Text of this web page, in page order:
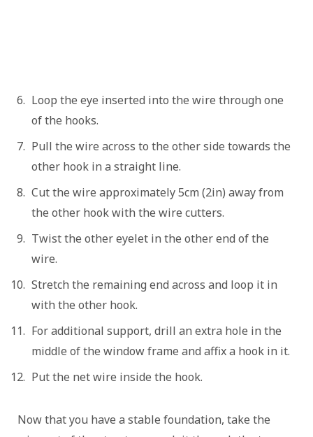
Loop the eye inserted into the wire through one
of the hooks.
Pull the wire across to the other side towards the
other hook in a straight line.
Cut the wire approximately 5cm (2in) away from
the other hook with the wire cutters.
Twist the other eyelet in the other end of the
wire.
Stretch the remaining end across and loop it in
with the other hook.
For additional support, drill an extra hole in the
middle of the window frame and affix a hook in it.
Put the net wire inside the hook.
Now that you have a stable foundation, take the